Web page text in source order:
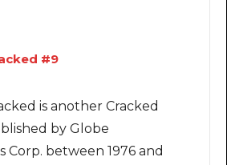
#9
is another Cracked
by Globe
Corp. between 1976 and